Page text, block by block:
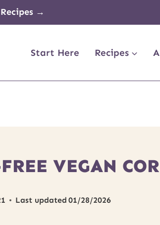
→
Start Here Recipes
VEGAN
Last updated 01/28/2026